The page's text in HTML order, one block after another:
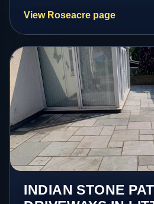
View Roseacre page
INDIAN STONE